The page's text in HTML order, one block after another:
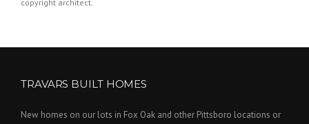
copyright architect.
TRAVARS BUILT HOMES
New homes on our lots in Fox Oak and other Pittsboro locations or